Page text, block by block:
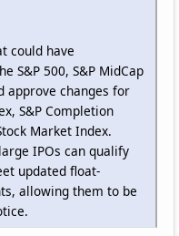
could have
S&P 500, S&P MidCap
approve changes for
S&P Completion
Market Index.
IPOs can qualify
updated float-
allowing them to be